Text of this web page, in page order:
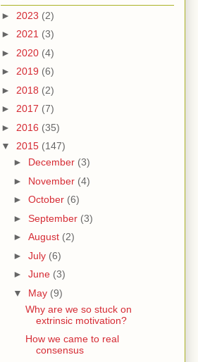
► 2023 (2)
► 2021 (3)
► 2020 (4)
► 2019 (6)
► 2018 (2)
► 2017 (7)
► 2016 (35)
▼ 2015 (147)
► December (3)
► November (4)
► October (6)
► September (3)
► August (2)
► July (6)
► June (3)
▼ May (9)
Why are we so stuck on
extrinsic motivation?
How we came to real
consensus